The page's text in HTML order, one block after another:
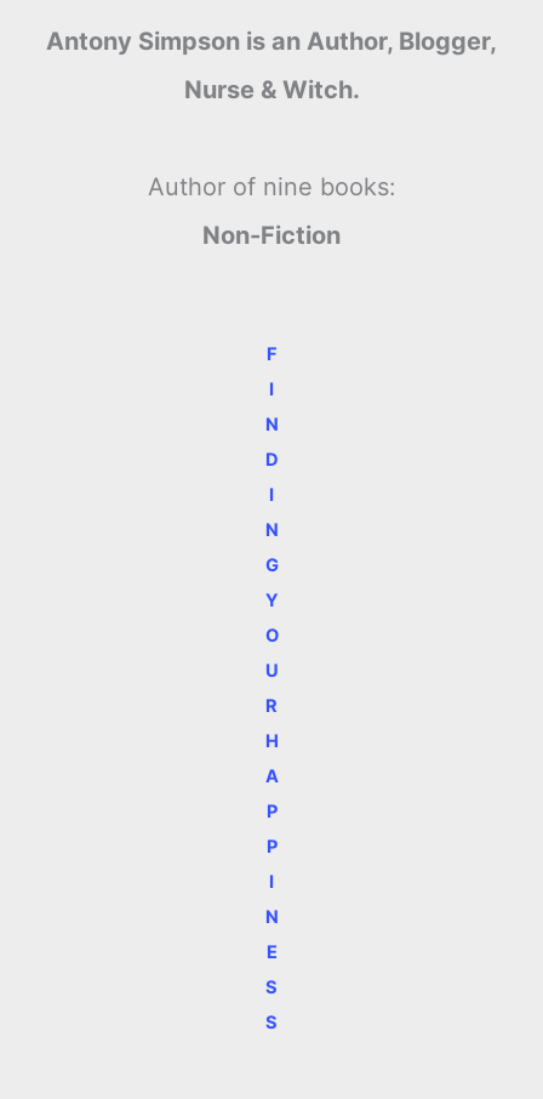
Antony Simpson is an Author, Blogger,
Nurse & Witch.
Author of nine books:
Non-Fiction
F
I
N
D
I
N
G
Y
O
U
R
H
A
P
P
I
N
E
S
S